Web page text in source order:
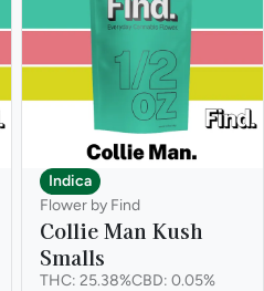
Indica
Flower by Find
Collie Man Kush
Smalls
THC: 25.38%CBD: 0.05%